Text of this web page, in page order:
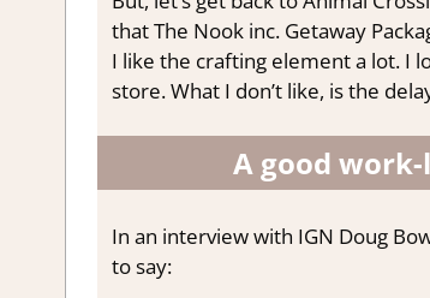
that The Nook inc. Getaway
I like the crafting element a lot. I
store. What I don’t like, is the
A good
In an interview with IGN Doug
to say: